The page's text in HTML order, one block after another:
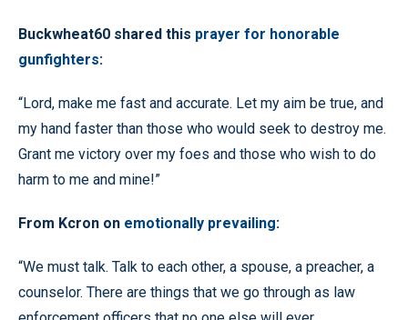
Buckwheat60 shared this prayer for honorable
gunfighters:
“Lord, make me fast and accurate. Let my aim be true, and
my hand faster than those who would seek to destroy me.
Grant me victory over my foes and those who wish to do
harm to me and mine!”
From Kcron on emotionally prevailing:
“We must talk. Talk to each other, a spouse, a preacher, a
counselor. There are things that we go through as law